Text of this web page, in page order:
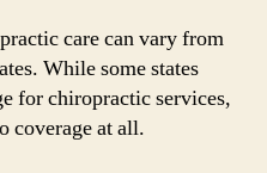
care can vary from
While some states
for chiropractic services,
coverage at all.